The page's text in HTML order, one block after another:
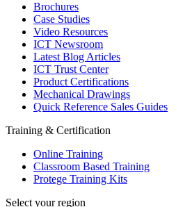
Brochures
Case Studies
Video Resources
ICT Newsroom
Latest Blog Articles
ICT Trust Center
Product Certifications
Mechanical Drawings
Quick Reference Sales Guides
Training & Certification
Online Training
Classroom Based Training
Protege Training Kits
Select your region